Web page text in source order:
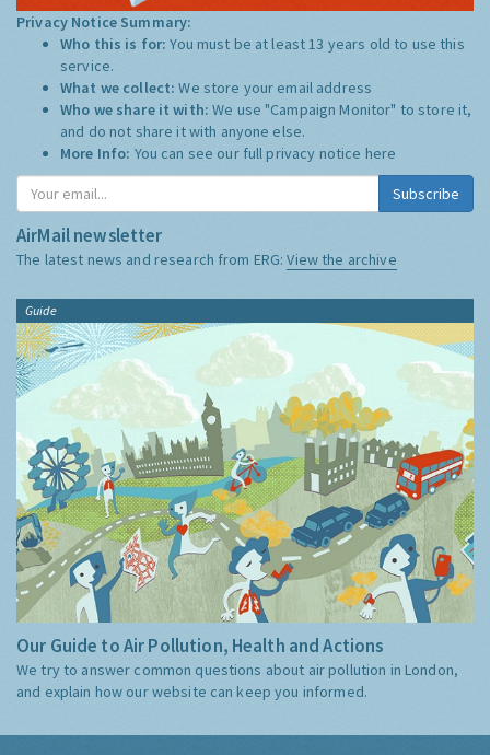
Privacy Notice Summary:
Who this is for:You must be at least 13 years old to use this
service.
What we collect:We store your email address
Who we share it with:We use "Campaign Monitor" to store it,
and do not share it with anyone else.
More Info: You can see our full privacy notice here
Subscribe
AirMail newsletter
The latest news and research from ERG:View the archive
Guide
Our Guide to Air Pollution, Health and Actions
We try to answer common questions about air pollution in London,
and explain how our website can keep you informed.